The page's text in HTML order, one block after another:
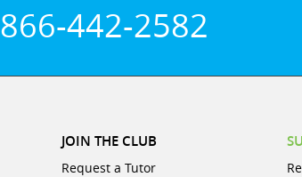
866-442-2582
JOIN THE CLUB
Request a Tutor